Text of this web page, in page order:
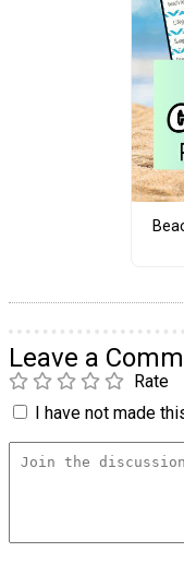
Leave a
Rate
I have not made